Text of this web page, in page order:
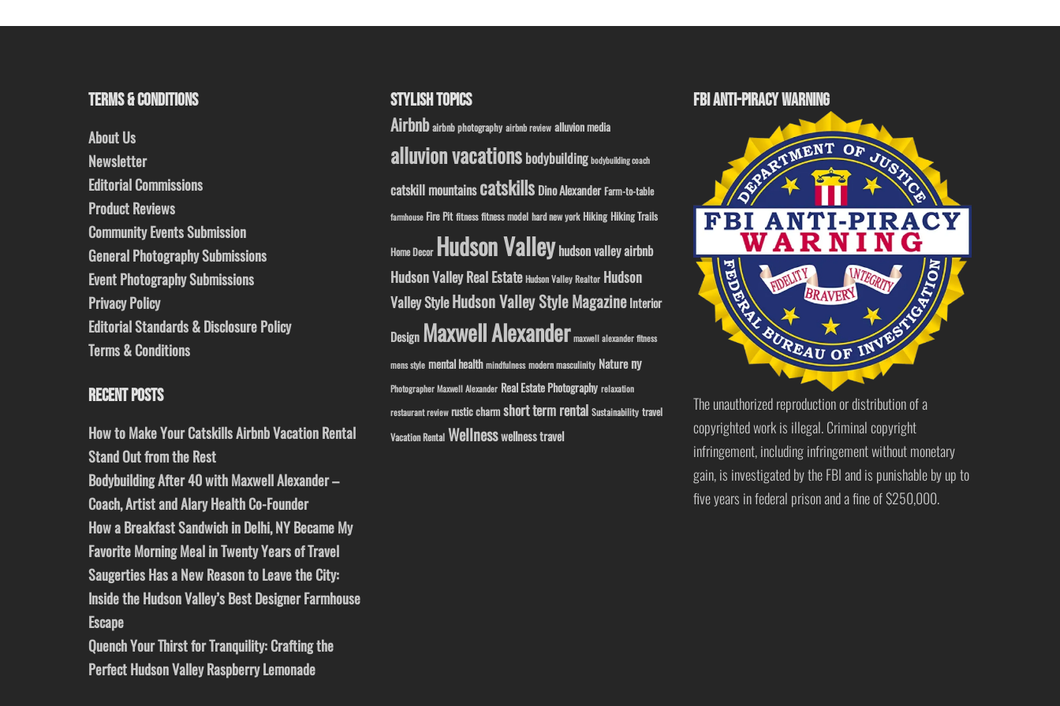
TERMS & CONDITIONS
About Us
Newsletter
Editorial Commissions
Product Reviews
Community Events Submission
General Photography Submissions
Event Photography Submissions
Privacy Policy
Editorial Standards & Disclosure Policy
Terms & Conditions
RECENT POSTS
How to Make Your Catskills Airbnb Vacation Rental
Stand Out from the Rest
Bodybuilding After 40 with Maxwell Alexander –
Coach, Artist and Alary Health Co-Founder
How a Breakfast Sandwich in Delhi, NY Became My
Favorite Morning Meal in Twenty Years of Travel
Saugerties Has a New Reason to Leave the City:
Inside the Hudson Valley’s Best Designer Farmhouse
Escape
Quench Your Thirst for Tranquility: Crafting the
Perfect Hudson Valley Raspberry Lemonade
STYLISH TOPICS
Airbnb airbnb photography airbnb review alluvion media
alluvion vacations bodybuilding bodybuilding coach
catskill mountainscatskills Dino Alexander Farm-to-table
farmhouse Fire Pit fitness fitness model hard new york Hiking Hiking Trails
Home Decor Hudson Valleyhudson valley airbnb
Hudson Valley Real Estate Hudson Valley Realtor Hudson
Valley StyleHudson Valley Style Magazine Interior
Design Maxwell Alexander maxwell alexander fitness
mens style mental health mindfulness modern masculinity Nature ny
Photographer Maxwell Alexander Real Estate Photography relaxation
restaurant review rustic charm short term rental Sustainability travel
Vacation Rental Wellnesswellness travel
FBI ANTI-PIRACY WARNING
The unauthorized reproduction or distribution of a
copyrighted work is illegal. Criminal copyright
infringement, including infringement without monetary
gain, is investigated by the FBI and is punishable by up to
five years in federal prison and a fine of $250,000.